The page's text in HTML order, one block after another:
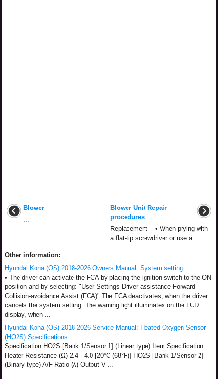
Blower
...
Blower Unit Repair
procedures
Replacement • When prying with
a flat-tip screwdriver or use a ...
Other information:
Hyundai Kona (OS) 2018-2026 Owners Manual: System setting
• The driver can activate the FCA by placing the ignition switch to the ON
position and by selecting: "User Settings Driver assistance Forward
Collision-avoidance Assist (FCA)" The FCA deactivates, when the driver
cancels the system setting. The warning light illuminates on the LCD
display, when ...
Hyundai Kona (OS) 2018-2026 Service Manual: Heated Oxygen Sensor
(HO2S) Specifications
Specification HO2S [Bank 1/Sensor 1] (Linear type) Item Specification
Heater Resistance (Ω) 2.4 - 4.0 [20°C (68°F)] HO2S [Bank 1/Sensor 2]
(Binary type) A/F Ratio (λ) Output V ...